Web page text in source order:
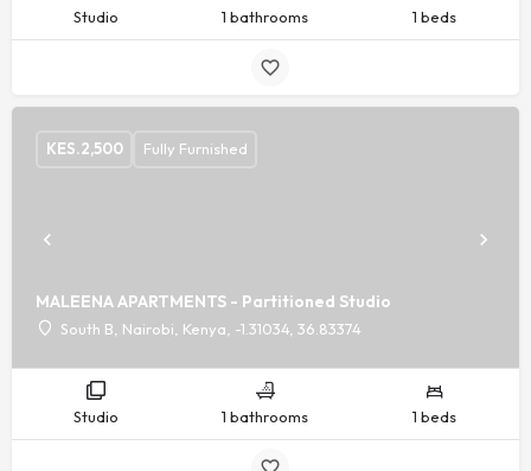
Studio 1 bathrooms 1 beds
MALEENA APARTMENTS - Partitioned Studio
South B, Nairobi, Kenya, -1.31034, 36.83374
KES.2,500 Fully Furnished
Studio 1 bathrooms 1 beds